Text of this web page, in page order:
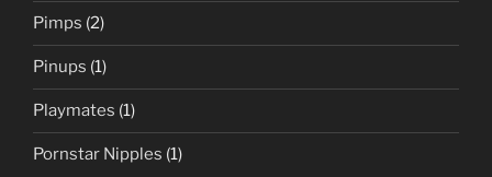
Pimps (2)
Pinups (1)
Playmates (1)
Pornstar Nipples (1)